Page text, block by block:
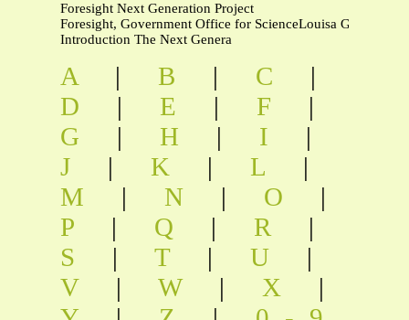
Foresight Next Generation Project
Foresight, Government Office for ScienceLouisa Gilmore,
Introduction The Next Genera
A | B | C
|
D
| E | F
|
G
| H | I
|
J
| K | L
|
M
| N | O
|
P
| Q | R
|
S
| T | U
|
V
| W | X
|